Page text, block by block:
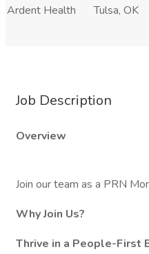
Ardent Health
Tulsa, OK
Job Description
Overview
Join our team as a PRN
Why Join Us?
Thrive in a People-First